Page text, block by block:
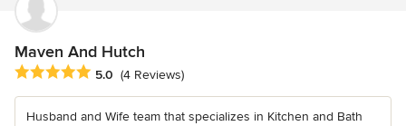
Maven And Hutch
Average rating: 5 out of 5 stars
5.0 (4 Reviews)
Husband and Wife team that specializes in Kitchen and Bath